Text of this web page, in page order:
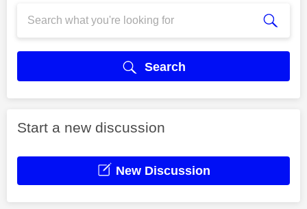
Search
Start a new discussion
New Discussion